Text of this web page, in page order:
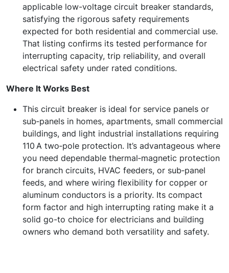
applicable low-voltage circuit breaker standards,
satisfying the rigorous safety requirements
expected for both residential and commercial use.
That listing confirms its tested performance for
interrupting capacity, trip reliability, and overall
electrical safety under rated conditions.
Where It Works Best
This circuit breaker is ideal for service panels or
sub‑panels in homes, apartments, small commercial
buildings, and light industrial installations requiring
110 A two‑pole protection. It’s advantageous where
you need dependable thermal‑magnetic protection
for branch circuits, HVAC feeders, or sub‑panel
feeds, and where wiring flexibility for copper or
aluminum conductors is a priority. Its compact
form factor and high interrupting rating make it a
solid go-to choice for electricians and building
owners who demand both versatility and safety.